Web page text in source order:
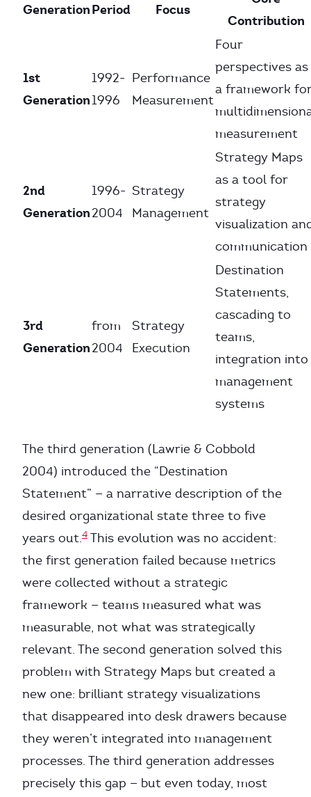
GenerationPeriod Focus
Contribution
1st
Generation
1992-
1996
Performance
Measurement
Four
perspectives as
a framework
measurement
2nd
Generation
1996-
2004
Strategy
Management
Strategy Maps
as a tool for
strategy
visualization
communication
3rd
Generation
from
2004
Strategy
Execution
Destination
Statements,
cascading to
teams,
integration into
management
systems
The third generation (Lawrie & Cobbold
2004) introduced the “Destination
Statement” — a narrative description of the
desired organizational state three to five
years out.4 This evolution was no accident:
the first generation failed because metrics
were collected without a strategic
framework — teams measured what was
measurable, not what was strategically
relevant. The second generation solved this
problem with Strategy Maps but created a
new one: brilliant strategy visualizations
that disappeared into desk drawers because
they weren’t integrated into management
processes. The third generation addresses
precisely this gap — but even today, most